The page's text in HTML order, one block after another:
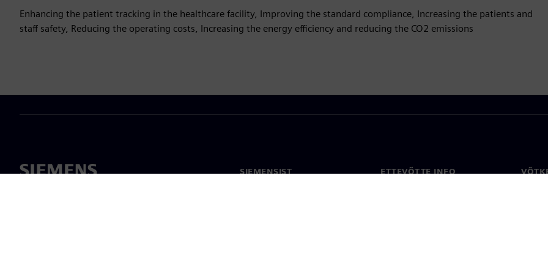
Enhancing the patient tracking in the healthcare facility, Improving the standard compliance, Increasing the patients and
staff safety, Reducing the operating costs, Increasing the energy efficiency and reducing the CO2 emissions
SIEMENSIST ETTEVÕTTE INFO